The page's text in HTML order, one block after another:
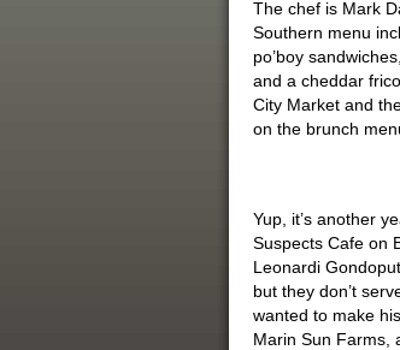
The chef is Mark
Southern menu
po’boy
and a cheddar
City Market and
on the brunch
Yup, it’s another
Suspects Cafe on
Leonardi
but they don’t
wanted to make
Marin Sun Farms,